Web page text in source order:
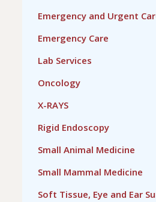
Emergency and Urgent
Emergency Care
Lab Services
Oncology
X-RAYS
Rigid Endoscopy
Small Animal Medicine
Small Mammal Medicine
Soft Tissue, Eye and Ear